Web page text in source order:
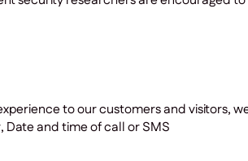
to our customers and visitors,
Date and time of call or SMS